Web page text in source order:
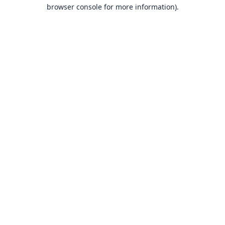
browser console for more information).